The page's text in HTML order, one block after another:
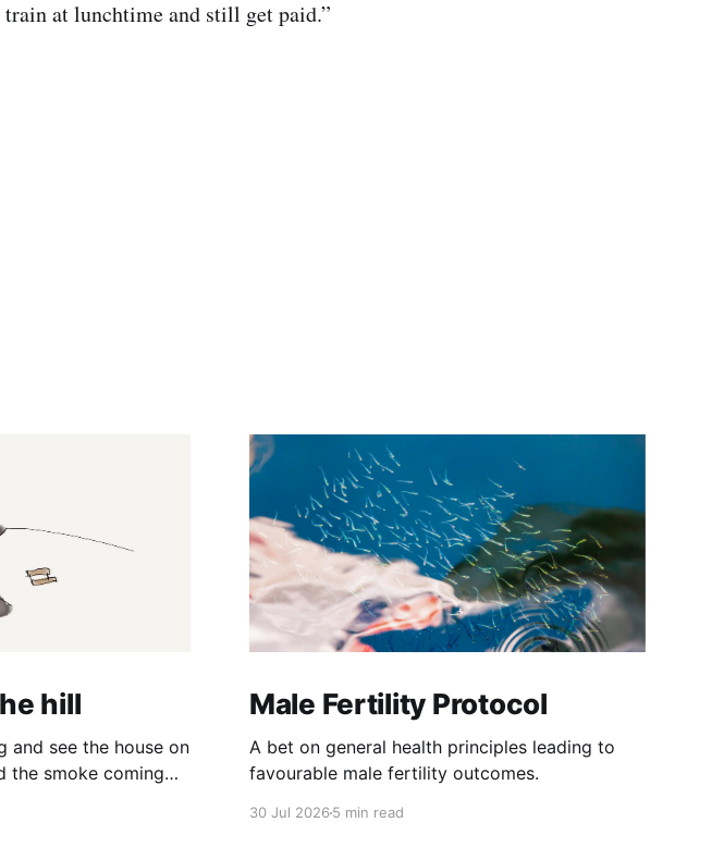
at lunchtime and still get paid.”
hill
and see the house on
the smoke coming
Male Fertility Protocol
A bet on general health principles leading to
favourable male fertility outcomes.
30 Jul 20265 min read